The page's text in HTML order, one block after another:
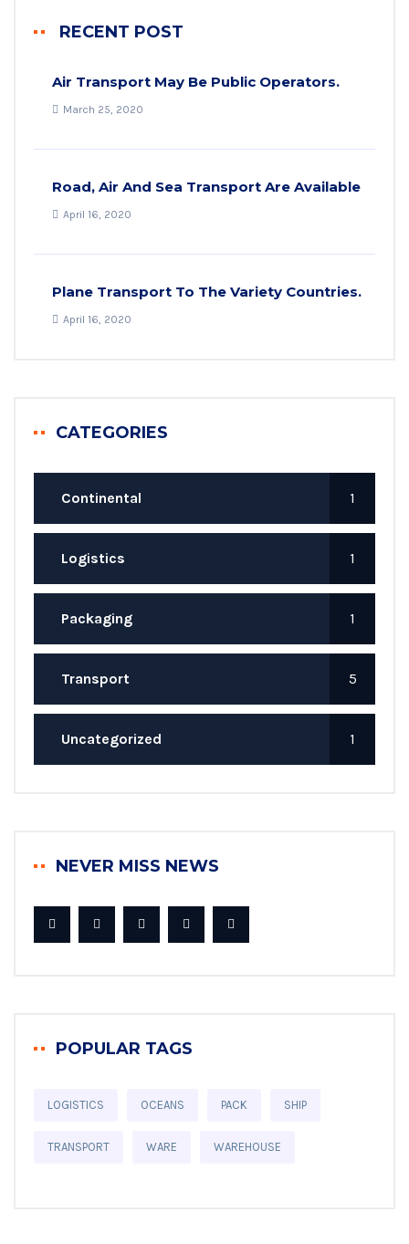
RECENT POST
Air Transport May Be Public Operators.
March 25, 2020
Road, Air And Sea Transport Are Available
April 16, 2020
Plane Transport To The Variety Countries.
April 16, 2020
CATEGORIES
Continental 1
Logistics 1
Packaging 1
Transport 5
Uncategorized 1
NEVER MISS NEWS
POPULAR TAGS
LOGISTICS OCEANS PACK SHIP
TRANSPORT WARE WAREHOUSE